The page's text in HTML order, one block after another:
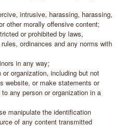
intrusive, harassing, harassing,
other morally offensive content;
or prohibited by laws,
ordinances and any norms with
in any way;
organization, including but not
website, or make statements or
any person or organization in a
manipulate the identification
of any content transmitted